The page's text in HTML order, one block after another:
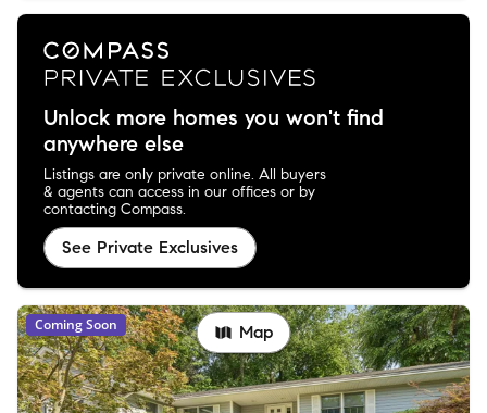
Unlock more homes you won't find
anywhere else
Listings are only private online. All buyers
& agents can access in our offices or by
contacting Compass.
See Private Exclusives
Coming Soon Map